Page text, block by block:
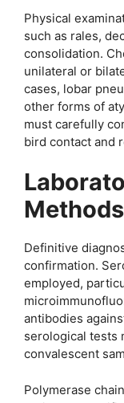
Physical
such as rales,
consolidation.
unilateral or
cases, lobar
other forms of
must carefully
bird contact and
Methods
Definitive
confirmation.
employed,
antibodies
serological tests
convalescent
Polymerase